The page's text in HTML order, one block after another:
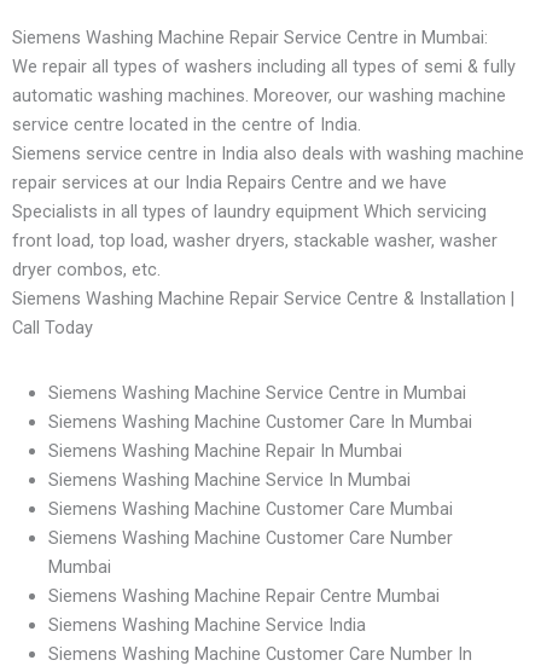
Siemens Washing Machine Repair Service Centre in Mumbai:
We repair all types of washers including all types of semi & fully
automatic washing machines. Moreover, our washing machine
service centre located in the centre of India.
Siemens service centre in India also deals with washing machine
repair services at our India Repairs Centre and we have
Specialists in all types of laundry equipment Which servicing
front load, top load, washer dryers, stackable washer, washer
dryer combos, etc.
Siemens Washing Machine Repair Service Centre & Installation |
Call Today
Siemens Washing Machine Service Centre in Mumbai
Siemens Washing Machine Customer Care In Mumbai
Siemens Washing Machine Repair In Mumbai
Siemens Washing Machine Service In Mumbai
Siemens Washing Machine Customer Care Mumbai
Siemens Washing Machine Customer Care Number
Mumbai
Siemens Washing Machine Repair Centre Mumbai
Siemens Washing Machine Service India
Siemens Washing Machine Customer Care Number In